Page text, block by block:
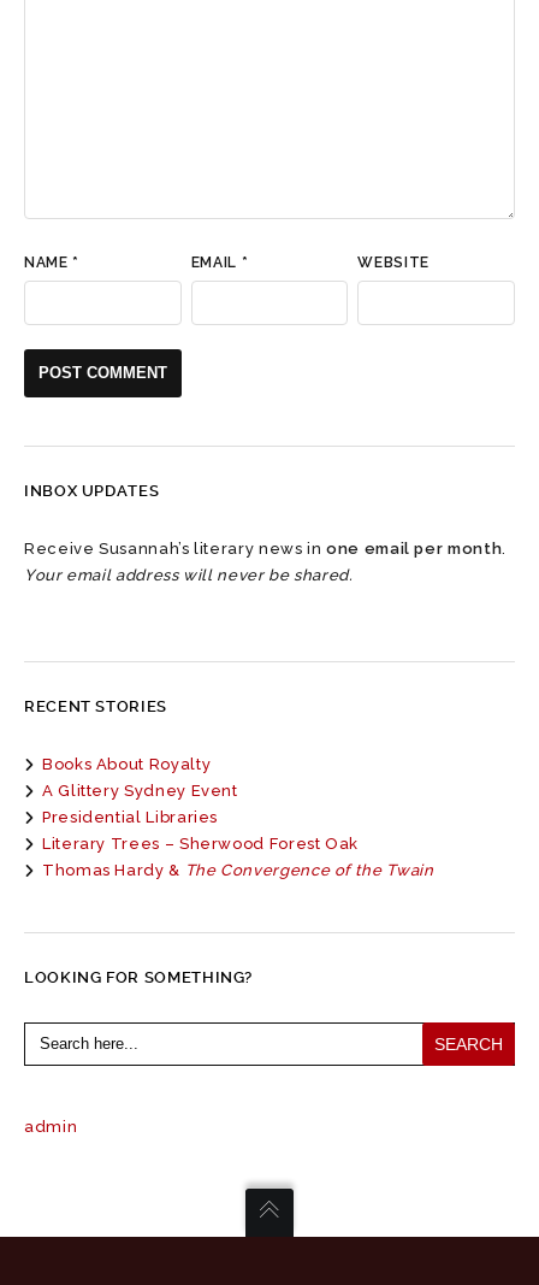
NAME * EMAIL * WEBSITE
INBOX UPDATES
Receive Susannah’s literary news inone email per month
Your email address will never be shared.
RECENT STORIES
Books About Royalty
A Glittery Sydney Event
Presidential Libraries
Literary Trees – Sherwood Forest Oak
Thomas Hardy & The Convergence of the Twain
LOOKING FOR SOMETHING?
Search
for:
admin